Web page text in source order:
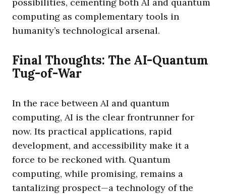
computing as complementary tools in
humanity’s technological arsenal.
Final Thoughts: The AI-Quantum
Tug-of-War
In the race between AI and quantum
computing, AI is the clear frontrunner for
now. Its practical applications, rapid
development, and accessibility make it a
force to be reckoned with. Quantum
computing, while promising, remains a
tantalizing prospect—a technology of the